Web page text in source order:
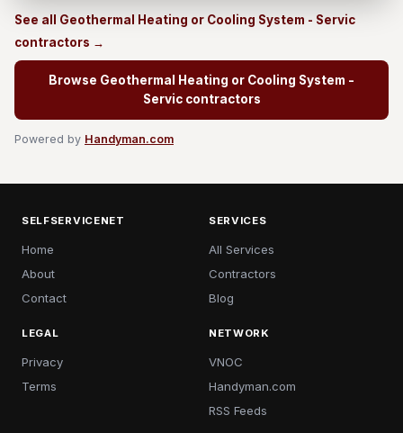
See all Geothermal Heating or Cooling System - Servic
contractors →
Browse Geothermal Heating or Cooling System -
Servic contractors
Powered by Handyman.com
SELFSERVICENET
Home
About
Contact
SERVICES
All Services
Contractors
Blog
LEGAL
Privacy
Terms
NETWORK
VNOC
Handyman.com
RSS Feeds